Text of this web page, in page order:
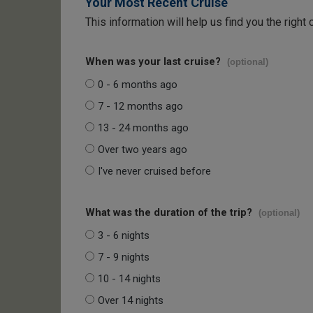
This information will help us find you the right
When was your last cruise? (optional)
0 - 6 months ago
7 - 12 months ago
13 - 24 months ago
Over two years ago
I've never cruised before
What was the duration of the trip? (optional)
3 - 6 nights
7 - 9 nights
10 - 14 nights
Over 14 nights